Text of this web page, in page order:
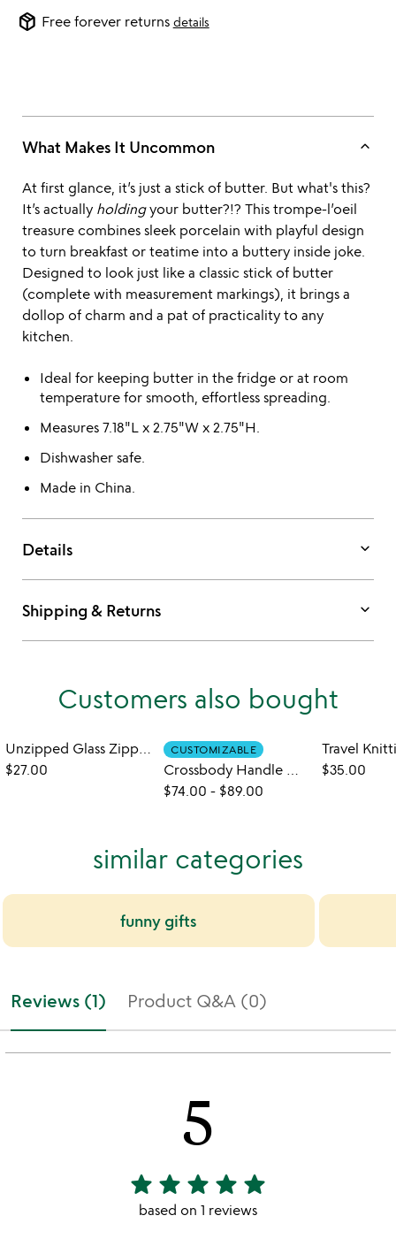
package_2 Free forever returns details
What Makes It Uncommon keyboard_arrow_up
At first glance, it’s just a stick of butter. But what's this?
It’s actually holdingyour butter?!? This trompe-l’oeil
treasure combines sleek porcelain with playful design
to turn breakfast or teatime into a buttery inside joke.
Designed to look just like a classic stick of butter
(complete with measurement markings), it brings a
dollop of charm and a pat of practicality to any
kitchen.
Ideal for keeping butter in the fridge or at room
temperature for smooth, effortless spreading.
Measures 7.18"L x 2.75"W x 2.75"H.
Dishwasher safe.
Made in China.
Details keyboard_arrow_down
Shipping & Returns keyboard_arrow_down
Customers also bought
Unzipped Glass Zipper Bag
$27.00
CUSTOMIZABLE
Crossbody Handle Water Bottle Bag
$74.00 - $89.00
Travel
$35.00
similar categories
funny gifts
Reviews (1) Product Q&A (0)
5
5
stars
star star star star star
based on 1 reviews